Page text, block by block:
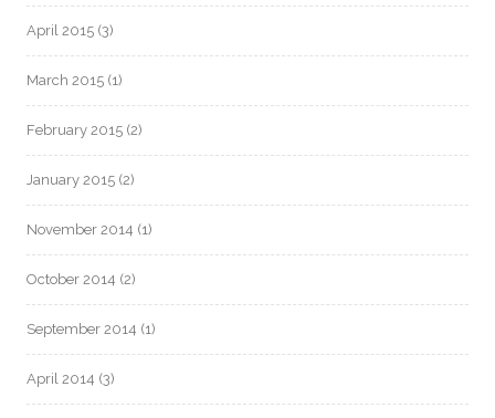
April 2015 (3)
March 2015 (1)
February 2015 (2)
January 2015 (2)
November 2014 (1)
October 2014 (2)
September 2014 (1)
April 2014 (3)